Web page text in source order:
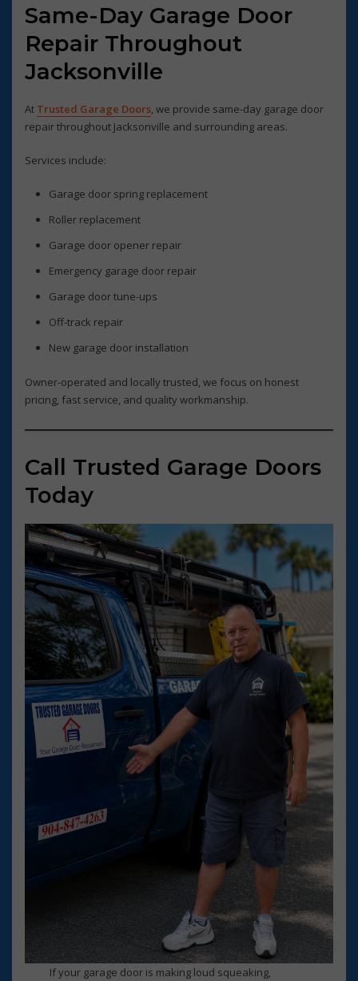
Same-Day Garage Door
Repair Throughout
Jacksonville
At Trusted Garage Doors, we provide same-day garage door
repair throughout Jacksonville and surrounding areas.
Services include:
Garage door spring replacement
Roller replacement
Garage door opener repair
Emergency garage door repair
Garage door tune-ups
Off-track repair
New garage door installation
Owner-operated and locally trusted, we focus on honest
pricing, fast service, and quality workmanship.
Call Trusted Garage Doors
Today
If your garage door is making loud squeaking,